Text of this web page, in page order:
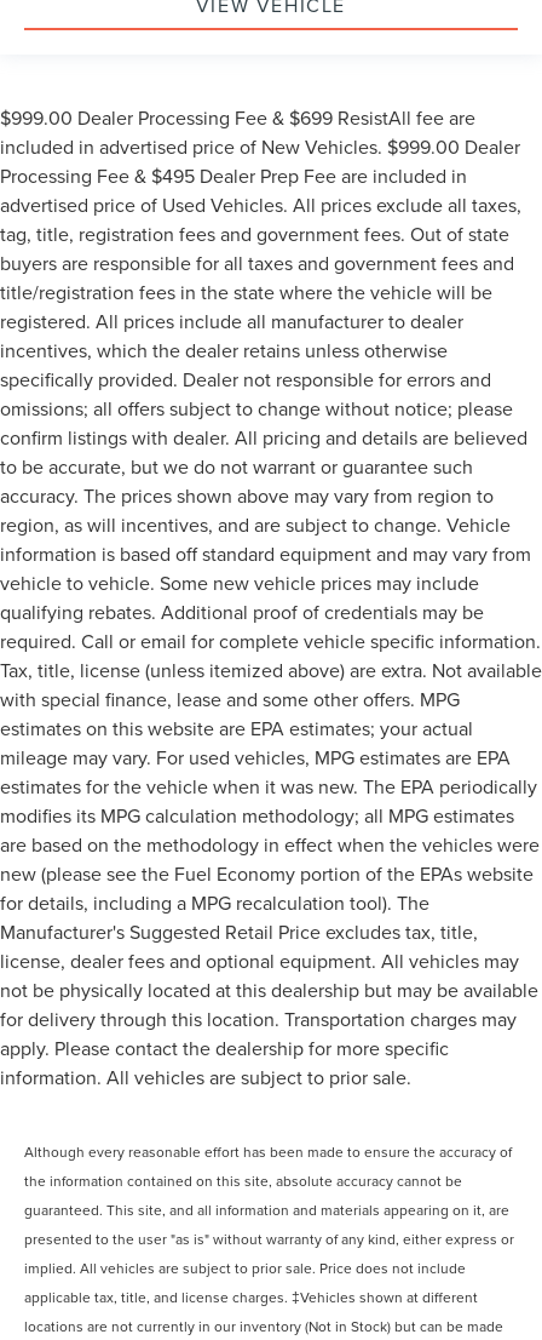
$999.00 Dealer Processing Fee & $699 ResistAll fee are
included in advertised price of New Vehicles. $999.00 Dealer
Processing Fee & $495 Dealer Prep Fee are included in
advertised price of Used Vehicles. All prices exclude all taxes,
tag, title, registration fees and government fees. Out of state
buyers are responsible for all taxes and government fees and
title/registration fees in the state where the vehicle will be
registered. All prices include all manufacturer to dealer
incentives, which the dealer retains unless otherwise
specifically provided. Dealer not responsible for errors and
omissions; all offers subject to change without notice; please
confirm listings with dealer. All pricing and details are believed
to be accurate, but we do not warrant or guarantee such
accuracy. The prices shown above may vary from region to
region, as will incentives, and are subject to change. Vehicle
information is based off standard equipment and may vary from
vehicle to vehicle. Some new vehicle prices may include
qualifying rebates. Additional proof of credentials may be
required. Call or email for complete vehicle specific information.
Tax, title, license (unless itemized above) are extra. Not available
with special finance, lease and some other offers. MPG
estimates on this website are EPA estimates; your actual
mileage may vary. For used vehicles, MPG estimates are EPA
estimates for the vehicle when it was new. The EPA periodically
modifies its MPG calculation methodology; all MPG estimates
are based on the methodology in effect when the vehicles were
new (please see the Fuel Economy portion of the EPAs website
for details, including a MPG recalculation tool). The
Manufacturer's Suggested Retail Price excludes tax, title,
license, dealer fees and optional equipment. All vehicles may
not be physically located at this dealership but may be available
for delivery through this location. Transportation charges may
apply. Please contact the dealership for more specific
information. All vehicles are subject to prior sale.
Although every reasonable effort has been made to ensure the accuracy of
the information contained on this site, absolute accuracy cannot be
guaranteed. This site, and all information and materials appearing on it, are
presented to the user "as is" without warranty of any kind, either express or
implied. All vehicles are subject to prior sale. Price does not include
applicable tax, title, and license charges. ‡Vehicles shown at different
locations are not currently in our inventory (Not in Stock) but can be made